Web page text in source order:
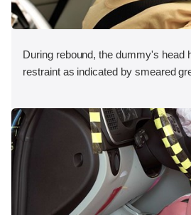
During rebound, the dummy's head
restraint as indicated by smeared